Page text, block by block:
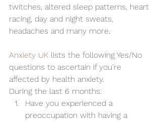
twitches, altered sleep patterns, heart
racing, day and night sweats,
headaches and many more.
Anxiety UK lists the following Yes/No
questions to ascertain if you’re
affected by health anxiety.
During the last 6 months:
Have you experienced a
preoccupation with having a